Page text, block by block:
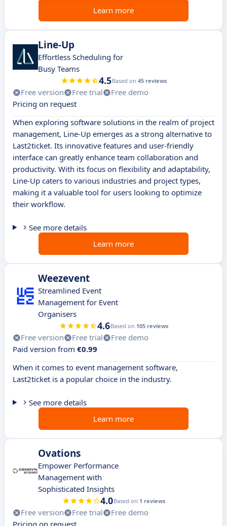
Learn more
Line-Up
Effortless Scheduling for
Busy Teams
4.5Based on 45 reviews
Free version Free trial
Free demo
Pricing on request
When exploring software solutions in the realm of project
management, Line-Up emerges as a strong alternative to
Last2ticket. Its innovative features and user-friendly
interface can greatly enhance team collaboration and
productivity. With its focus on flexibility and adaptability,
Line-Up caters to various industries and project types,
making it a valuable tool for users looking to optimize
their workflow.
See more details
Learn more
Weezevent
Streamlined Event
Management for Event
Organisers
4.6Based on 105 reviews
Free version Free trial
Free demo
Paid version from €0.99
When it comes to event management software,
Last2ticket is a popular choice in the industry.
See more details
Learn more
Ovations
Empower Performance
Management with
Sophisticated Insights
4.0Based on 1 reviews
Free version Free trial
Free demo